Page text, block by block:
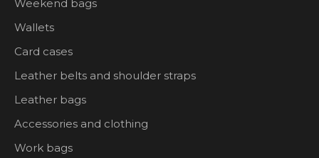
Weekend bags
Wallets
Card cases
Leather belts and shoulder straps
Leather bags
Accessories and clothing
Work bags